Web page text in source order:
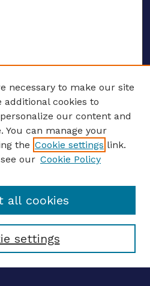
necessary to make our site
additional cookies to
our content and
You can manage your
the Cookie settings link.
our Cookie Policy
settings
all cookies